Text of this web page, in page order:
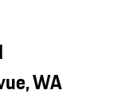
WA